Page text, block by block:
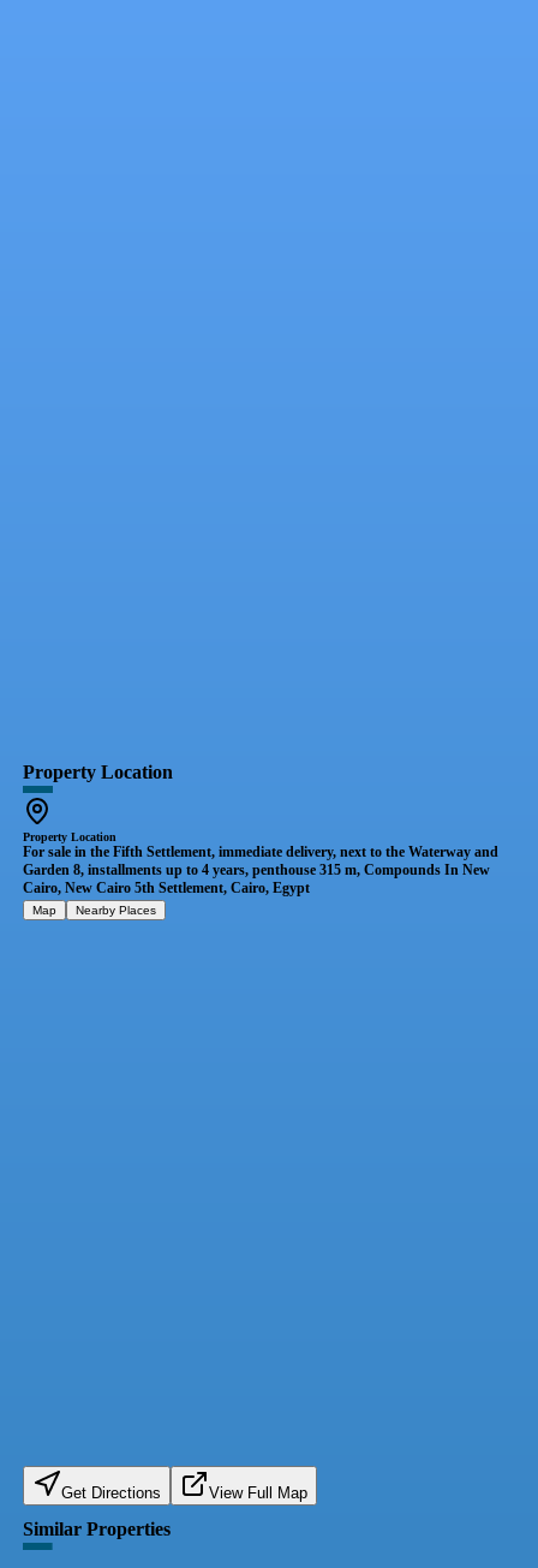
Property Location
Property Location
For sale in the Fifth Settlement, immediate delivery, next to the Waterway and
Garden 8, installments up to 4 years, penthouse 315 m, Compounds In New
Cairo, New Cairo 5th Settlement, Cairo, Egypt
Map Nearby Places
Get Directions View Full Map
Similar Properties